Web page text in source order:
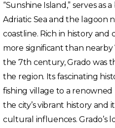
“Sunshine Island,” serves as
Adriatic Sea and the lagoon
coastline. Rich in history
more significant than
the 7th century, Grado was
the region. Its fascinating
fishing village to a
the city’s vibrant history and
cultural influences. Grado’s